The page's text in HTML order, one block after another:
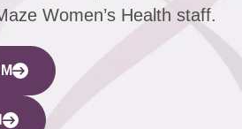
Women’s Health staff.